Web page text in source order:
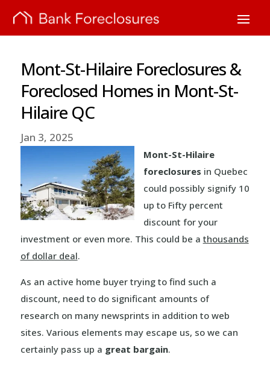
Mont-St-Hilaire Foreclosures &
Foreclosed Homes in Mont-St-
Hilaire QC
Jan 3, 2025
Mont-St-Hilaire
foreclosures in Quebec
could possibly signify 10
up to Fifty percent
discount for your
investment or even more. This could be a thousands
of dollar deal.
As an active home buyer trying to find such a
discount, need to do significant amounts of
research on many newsprints in addition to web
sites. Various elements may escape us, so we can
certainly pass up a great bargain.